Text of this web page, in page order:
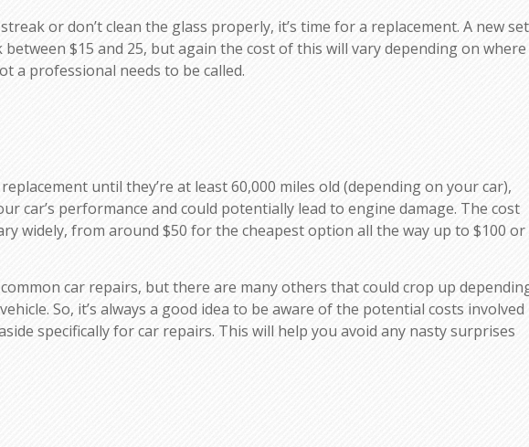
or don’t clean the glass properly, it’s time for a replacement. A new set
$15 and 25, but again the cost of this will vary depending on where
a professional needs to be called.
until they’re at least 60,000 miles old (depending on your car),
car’s performance and could potentially lead to engine damage. The cost
widely, from around $50 for the cheapest option all the way up to $100 or
car repairs, but there are many others that could crop up
So, it’s always a good idea to be aware of the potential costs involved
specifically for car repairs. This will help you avoid any nasty surprises